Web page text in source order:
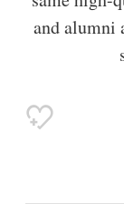
and alumni